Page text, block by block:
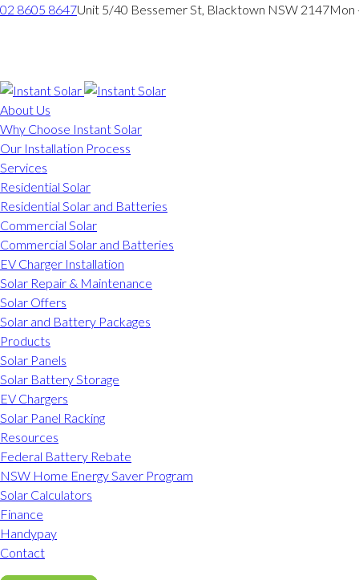
02 8605 8647Unit 5/40 Bessemer St, Blacktown NSW 2147Mon
About Us
Why Choose Instant Solar
Our Installation Process
Services
Residential Solar
Residential Solar and Batteries
Commercial Solar
Commercial Solar and Batteries
EV Charger Installation
Solar Repair & Maintenance
Solar Offers
Solar and Battery Packages
Products
Solar Panels
Solar Battery Storage
EV Chargers
Solar Panel Racking
Resources
Federal Battery Rebate
NSW Home Energy Saver Program
Solar Calculators
Finance
Handypay
Contact
02 8605 8647